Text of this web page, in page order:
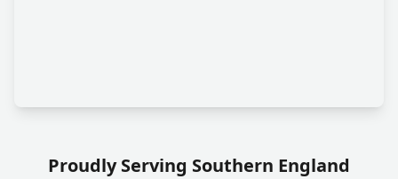
Proudly Serving Southern England